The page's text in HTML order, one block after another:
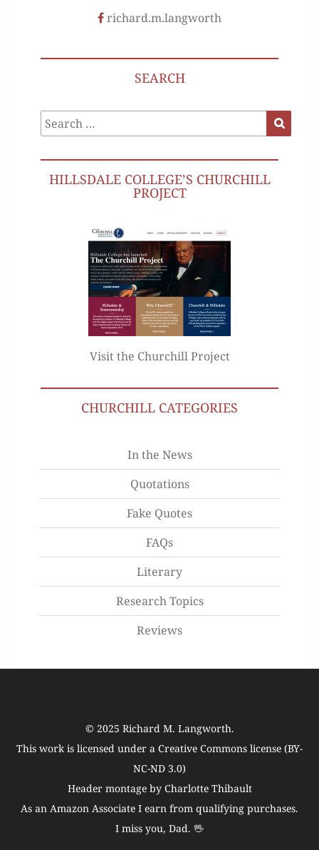
richard.m.langworth
SEARCH
Search
for:
HILLSDALE COLLEGE’S CHURCHILL
PROJECT
Visit the Churchill Project
CHURCHILL CATEGORIES
In the News
Quotations
Fake Quotes
FAQs
Literary
Research Topics
Reviews
© 2025 Richard M. Langworth.
This work is licensed under a Creative Commons license (BY-
NC-ND 3.0)
Header montage by Charlotte Thibault
As an Amazon Associate I earn from qualifying purchases.
I miss you, Dad. 🖖